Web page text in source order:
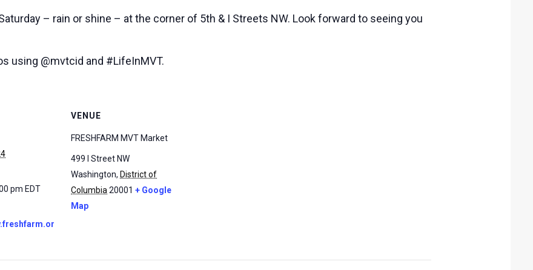
– rain or shine – at the corner of 5th & I Streets NW. Look forward to seeing you
using @mvtcid and #LifeInMVT.
pm EDT
VENUE
FRESHFARM MVT Market
499 I Street NW
Washington, District of
Columbia 20001 + Google
Map